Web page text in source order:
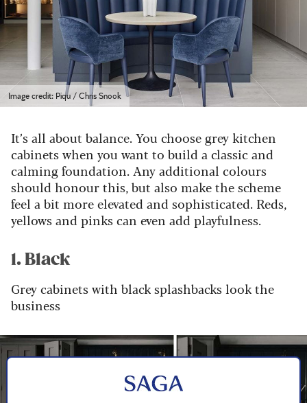
Image credit: Piqu / Chris Snook
It’s all about balance. You choose grey kitchen
cabinets when you want to build a classic and
calming foundation. Any additional colours
should honour this, but also make the scheme
feel a bit more elevated and sophisticated. Reds,
yellows and pinks can even add playfulness.
1. Black
Grey cabinets with black splashbacks look the
business